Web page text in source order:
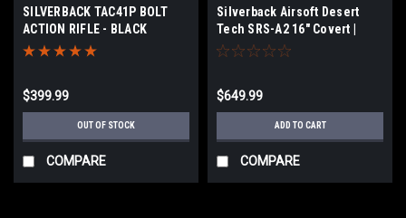
SILVERBACK TAC41P BOLT
ACTION RIFLE - BLACK
$399.99
OUT OF STOCK
COMPARE
Silverback Airsoft Desert
Tech SRS-A2 16" Covert |
Black
$649.99
ADD TO CART
COMPARE